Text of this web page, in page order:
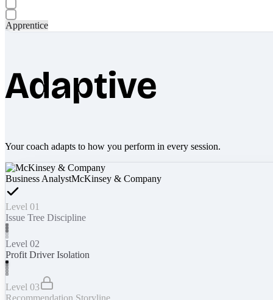
Apprentice
Adaptive
Your coach adapts to how you perform in every session.
Business AnalystMcKinsey & Company
Level 01
Issue Tree Discipline
Level 02
Profit Driver Isolation
Level 03
Recommendation Storyline